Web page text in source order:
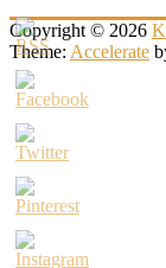
Copyright © 2026
Theme: Accelerate